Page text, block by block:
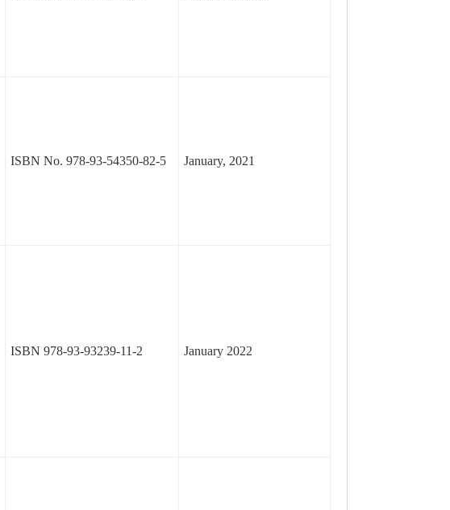
ISBN No. 978-93-54350-82-5 January, 2021
ISBN 978-93-93239-11-2 January 2022